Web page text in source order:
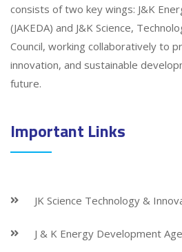
consists of two key wings: J&K
(JAKEDA) and J&K Science,
Council, working collaboratively to
innovation, and sustainable
future.
Important Links
JK Science Technology &
J & K Energy Development